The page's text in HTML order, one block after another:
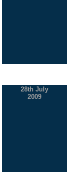
28th July
2009